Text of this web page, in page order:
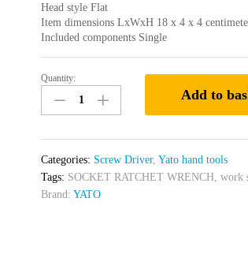
Head style Flat
Item dimensions LxWxH 18 x 4 x 4
Included components Single
Yato
Screwdriver
Slotted
Yato
Brand
Quantity:
Add to
Categories: Screw Driver,Yato hand tools
Tags: SOCKET RATCHET WRENCH,work
Brand:YATO